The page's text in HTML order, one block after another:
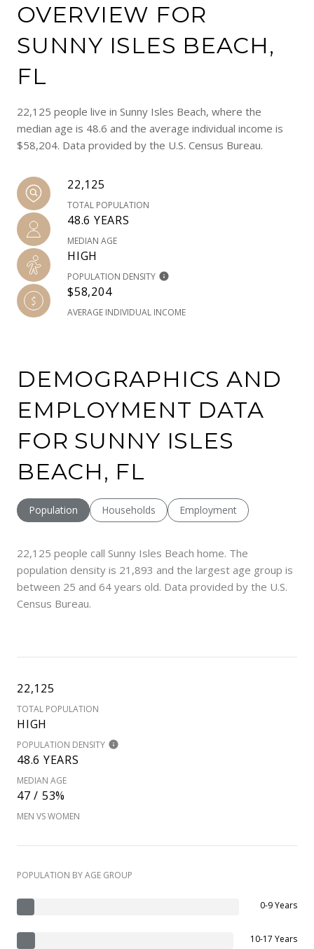
OVERVIEW FOR
SUNNY ISLES BEACH,
FL
22,125 people live in Sunny Isles Beach, where the
median age is 48.6 and the average individual income is
$58,204. Data provided by the U.S. Census Bureau.
22,125
TOTAL POPULATION
48.6 YEARS
MEDIAN AGE
HIGH
POPULATION DENSITY
$58,204
AVERAGE INDIVIDUAL INCOME
DEMOGRAPHICS AND
EMPLOYMENT DATA
FOR SUNNY ISLES
BEACH, FL
Population Households Employment
22,125 people call Sunny Isles Beach home. The
population density is 21,893 and the largest age group is
between 25 and 64 years old. Data provided by the U.S.
Census Bureau.
22,125
TOTAL POPULATION
HIGH
POPULATION DENSITY
48.6 YEARS
MEDIAN AGE
47 / 53%
MEN VS WOMEN
POPULATION BY AGE GROUP
0-9 Years
10-17 Years